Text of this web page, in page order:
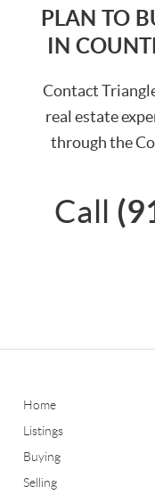
PLAN TO
IN
Contact
real estate
through the
Call
Home
Listings
Buying
Selling